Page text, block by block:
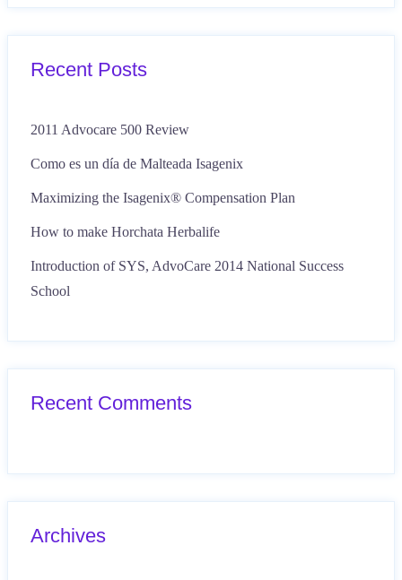
Recent Posts
2011 Advocare 500 Review
Como es un día de Malteada Isagenix
Maximizing the Isagenix® Compensation Plan
How to make Horchata Herbalife
Introduction of SYS, AdvoCare 2014 National Success
School
Recent Comments
Archives